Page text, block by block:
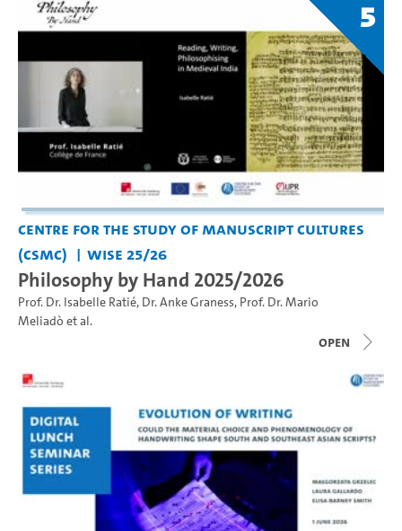
5
Centre for the Study of Manuscript Cultures
(CSMC)
WiSe 25/26
Philosophy by Hand 2025/2026
Prof. Dr. Isabelle Ratié, Dr. Anke Graness, Prof. Dr. Mario
Meliadò et al.
open